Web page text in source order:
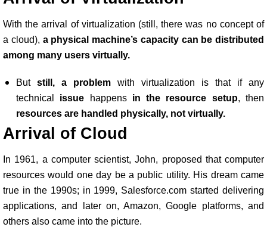
With the arrival of virtualization (still, there was no concept of
a cloud), a physical machine’s capacity can be distributed
among many users virtually.
But still, a problemwith virtualization is that if any
technical issue happens in the resource setup, then
resources are handled physically, not virtually.
Arrival of Cloud
In 1961, a computer scientist, John, proposed that computer
resources would one day be a public utility. His dream came
true in the 1990s; in 1999, Salesforce.com started delivering
applications, and later on, Amazon, Google platforms, and
others also came into the picture.